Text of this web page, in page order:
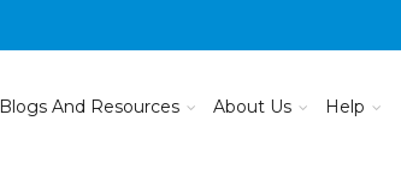
Blogs And Resources About Us Help